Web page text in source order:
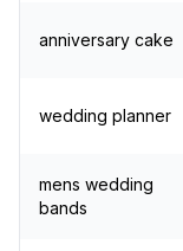
anniversary cake
wedding planner
mens wedding
bands